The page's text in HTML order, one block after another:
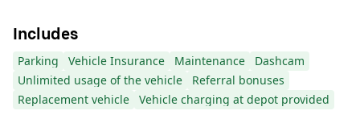
Includes
Parking Vehicle Insurance Maintenance
Dashcam
Unlimited usage of the vehicle
Referral bonuses
Replacement vehicle
Vehicle charging at depot provided